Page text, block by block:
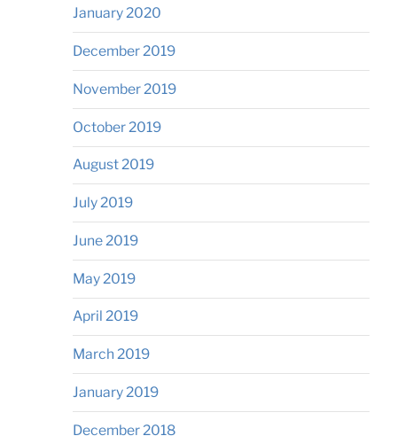
January 2020
December 2019
November 2019
October 2019
August 2019
July 2019
June 2019
May 2019
April 2019
March 2019
January 2019
December 2018